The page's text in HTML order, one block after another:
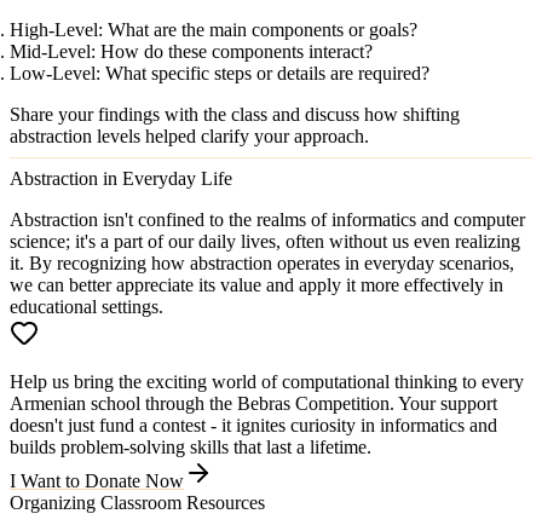
High-Level: What are the main components or goals?
Mid-Level: How do these components interact?
Low-Level: What specific steps or details are required?
Share your findings with the class and discuss how shifting
abstraction levels helped clarify your approach.
Abstraction in Everyday Life
Abstraction isn't confined to the realms of informatics and computer
science; it's a part of our daily lives, often without us even realizing
it. By recognizing how abstraction operates in everyday scenarios,
we can better appreciate its value and apply it more effectively in
educational settings.
Help us bring the exciting world of computational thinking to every
Armenian school through the Bebras Competition. Your support
doesn't just fund a contest - it ignites curiosity in informatics and
builds problem-solving skills that last a lifetime.
I Want to Donate Now
Organizing Classroom Resources